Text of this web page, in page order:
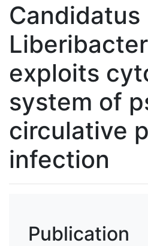
Candidatus
exploits
system of
circulative
infection
Publication